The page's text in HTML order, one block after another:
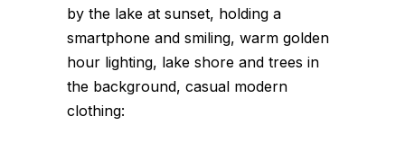
by the lake at sunset, holding a
smartphone and smiling, warm golden
hour lighting, lake shore and trees in
the background, casual modern
clothing: